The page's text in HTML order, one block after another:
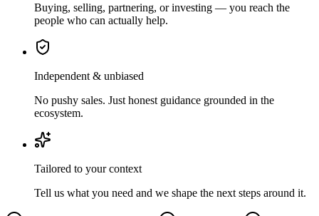
Buying, selling, partnering, or investing — you reach the
people who can actually help.
Independent & unbiased
No pushy sales. Just honest guidance grounded in the
ecosystem.
Tailored to your context
Tell us what you need and we shape the next steps around it.